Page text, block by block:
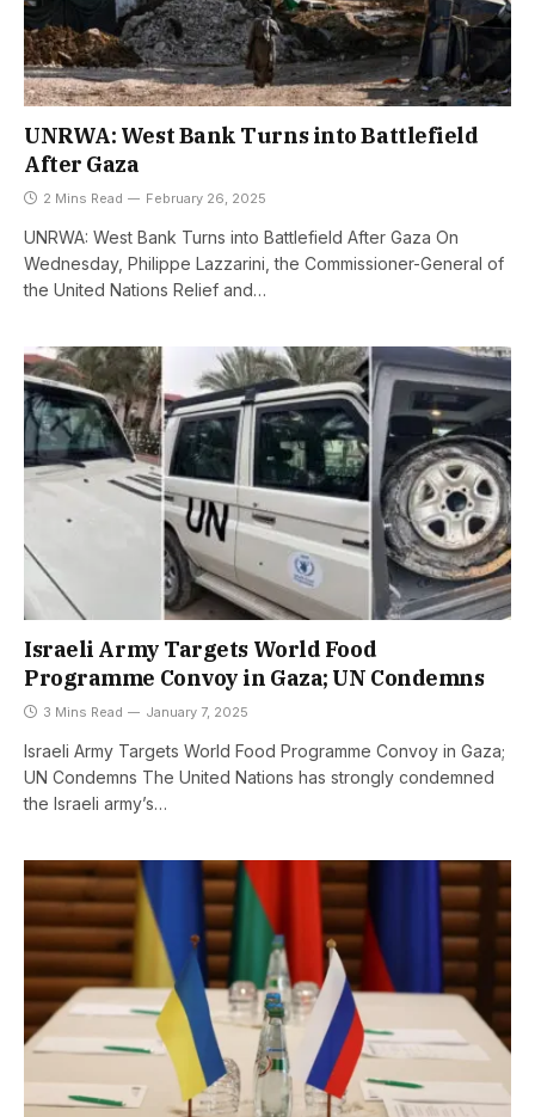
UNRWA: West Bank Turns into Battlefield
After Gaza
2 Mins Read February 26, 2025
UNRWA: West Bank Turns into Battlefield After Gaza On
Wednesday, Philippe Lazzarini, the Commissioner-General of
the United Nations Relief and…
Israeli Army Targets World Food
Programme Convoy in Gaza; UN Condemns
3 Mins Read January 7, 2025
Israeli Army Targets World Food Programme Convoy in Gaza;
UN Condemns The United Nations has strongly condemned
the Israeli army’s…